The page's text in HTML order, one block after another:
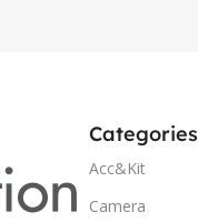
Categories
Acc&Kit
Camera